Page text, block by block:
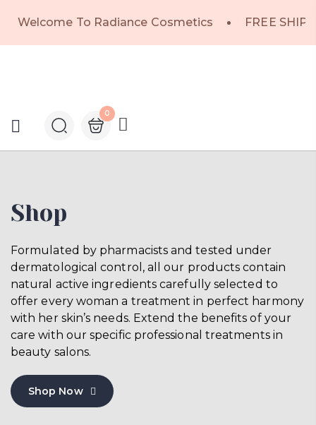
Welcome To Radiance Cosmetics FREE
0
Shop
Formulated by pharmacists and tested under
dermatological control, all our products contain
natural active ingredients carefully selected to
offer every woman a treatment in perfect harmony
with her skin’s needs. Extend the benefits of your
care with our specific professional treatments in
beauty salons.
Shop Now